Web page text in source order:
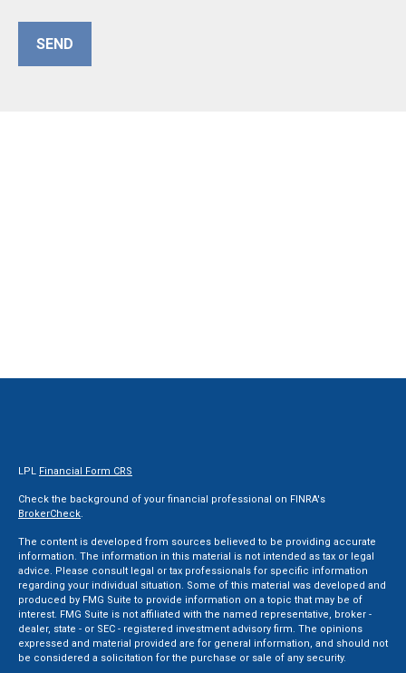
SEND
LPL Financial Form CRS
Check the background of your financial professional on FINRA's
BrokerCheck.
The content is developed from sources believed to be providing accurate
information. The information in this material is not intended as tax or legal
advice. Please consult legal or tax professionals for specific information
regarding your individual situation. Some of this material was developed and
produced by FMG Suite to provide information on a topic that may be of
interest. FMG Suite is not affiliated with the named representative, broker -
dealer, state - or SEC - registered investment advisory firm. The opinions
expressed and material provided are for general information, and should not
be considered a solicitation for the purchase or sale of any security.